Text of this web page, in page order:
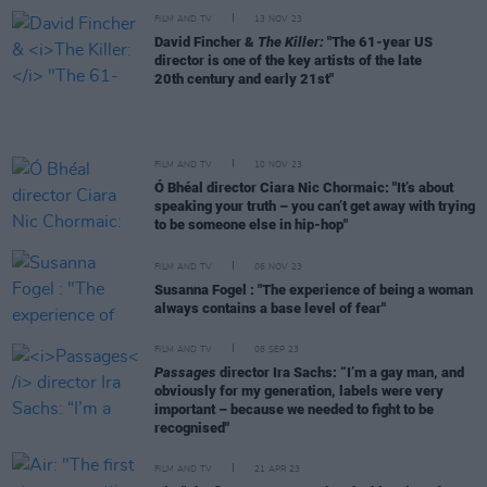
FILM AND TV 13 NOV 23
David Fincher & The Killer: "The 61-year US
director is one of the key artists of the late
20th century and early 21st"
FILM AND TV 10 NOV 23
Ó Bhéal director Ciara Nic Chormaic: "It’s about
speaking your truth – you can’t get away with trying
to be someone else in hip-hop"
FILM AND TV 06 NOV 23
Susanna Fogel : "The experience of being a woman
always contains a base level of fear"
FILM AND TV 08 SEP 23
Passages director Ira Sachs: “I’m a gay man, and
obviously for my generation, labels were very
important – because we needed to fight to be
recognised"
FILM AND TV 21 APR 23